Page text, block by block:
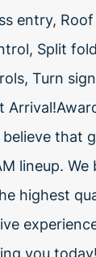
entry,
Split
Turn
that
lineup.
highest
you